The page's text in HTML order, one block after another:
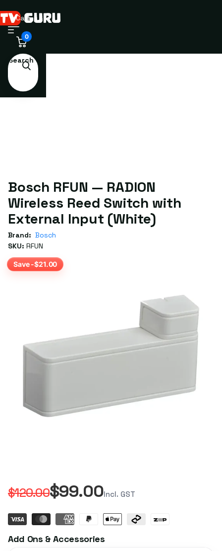
Search
Cart
0
Bosch RFUN — RADION
Wireless Reed Switch with
External Input (White)
Brand: Bosch
SKU: RFUN
Save -$21.00
$120.00$99.00Incl. GST
Add Ons & Accessories